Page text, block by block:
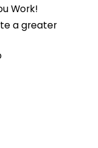
Work!
a greater